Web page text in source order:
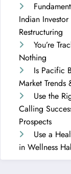
Indian
Restructuring
You’re
Nothing
Is Pacific
Market Trends
Use the
Calling
Prospects
Use a
in Wellness